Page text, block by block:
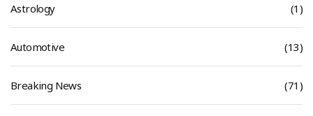
Astrology (1)
Automotive (13)
Breaking News (71)